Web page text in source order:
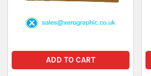
ADD TO CART